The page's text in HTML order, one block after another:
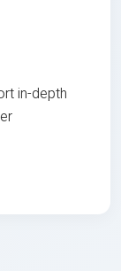
in-depth